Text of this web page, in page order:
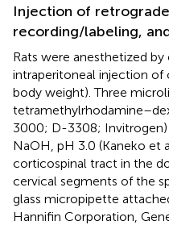
Injection of
recording/labeling,
Rats were anesthetized
intraperitoneal injection of
body weight). Three
3000; D-3308; Invitrogen)
NaOH, pH 3.0 (Kaneko et
corticospinal tract in the
cervical segments of the
glass micropipette
Hannifin Corporation,